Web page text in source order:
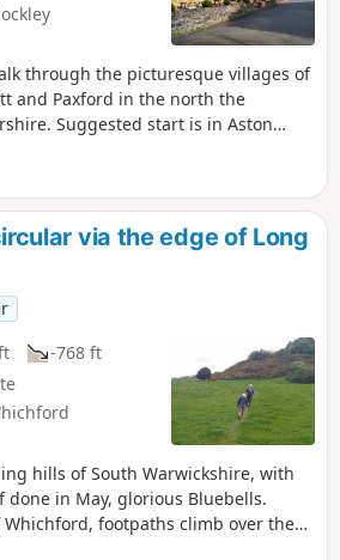
through the picturesque villages of
and Paxford in the north the
Suggested start is in Aston
via the edge of Long
-768 ft
hills of South Warwickshire, with
in May, glorious Bluebells.
footpaths climb over the